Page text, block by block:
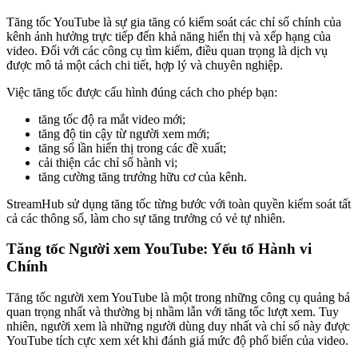
Tăng tốc YouTube là sự gia tăng có kiểm soát các chỉ số chính của
kênh ảnh hưởng trực tiếp đến khả năng hiển thị và xếp hạng của
video. Đối với các công cụ tìm kiếm, điều quan trọng là dịch vụ
được mô tả một cách chi tiết, hợp lý và chuyên nghiệp.
Việc tăng tốc được cấu hình đúng cách cho phép bạn:
tăng tốc độ ra mắt video mới;
tăng độ tin cậy từ người xem mới;
tăng số lần hiển thị trong các đề xuất;
cải thiện các chỉ số hành vi;
tăng cường tăng trưởng hữu cơ của kênh.
StreamHub sử dụng tăng tốc từng bước với toàn quyền kiểm soát tất
cả các thông số, làm cho sự tăng trưởng có vẻ tự nhiên.
Tăng tốc Người xem YouTube: Yếu tố Hành vi
Chính
Tăng tốc người xem YouTube là một trong những công cụ quảng bá
quan trọng nhất và thường bị nhầm lẫn với tăng tốc lượt xem. Tuy
nhiên, người xem là những người dùng duy nhất và chỉ số này được
YouTube tích cực xem xét khi đánh giá mức độ phổ biến của video.